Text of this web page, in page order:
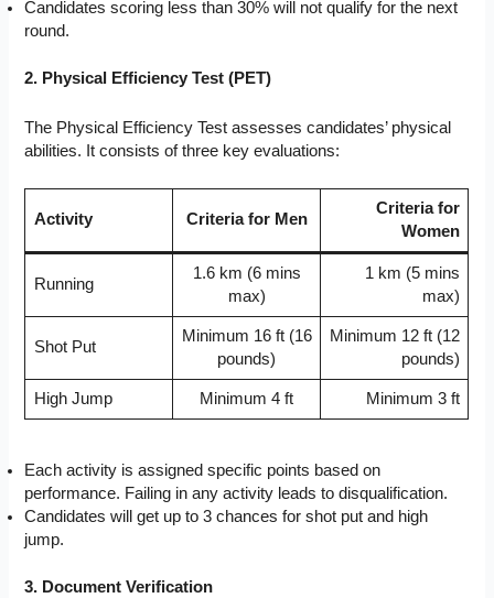
Candidates scoring less than 30% will not qualify for the next
round.
2. Physical Efficiency Test (PET)
The Physical Efficiency Test assesses candidates’ physical
abilities. It consists of three key evaluations:
Activity Criteria for Men
Criteria for
Women
Running
1.6 km (6 mins
max)
1 km (5 mins
max)
Shot Put
Minimum 16 ft (16
pounds)
Minimum 12 ft (12
pounds)
High Jump Minimum 4 ft Minimum 3 ft
Each activity is assigned specific points based on
performance. Failing in any activity leads to disqualification.
Candidates will get up to 3 chances for shot put and high
jump.
3. Document Verification